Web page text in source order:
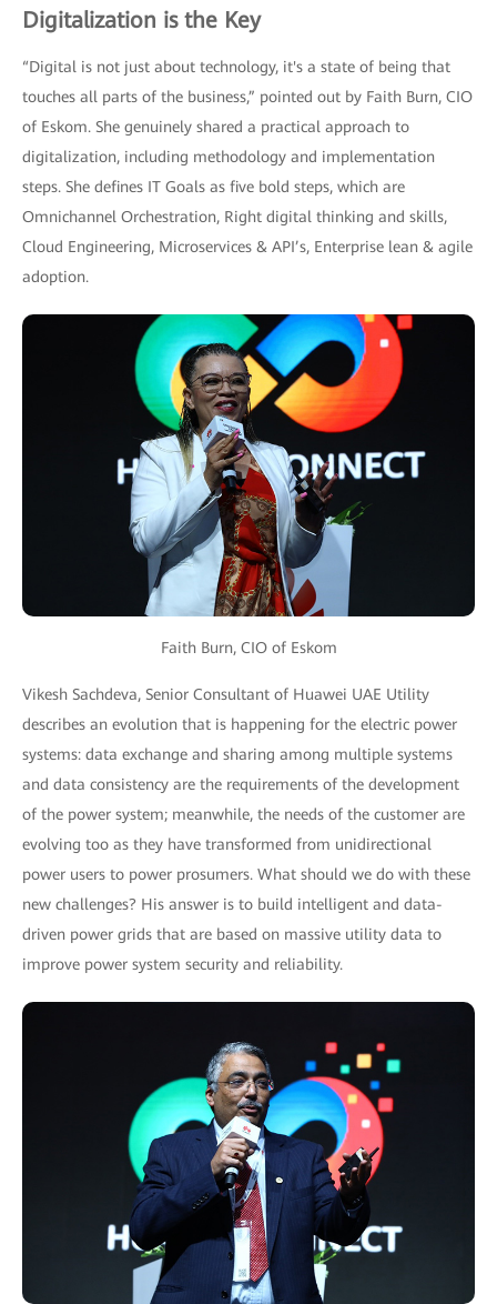
Digitalization is the Key
“Digital is not just about technology, it's a state of being that
touches all parts of the business,” pointed out by Faith Burn, CIO
of Eskom. She genuinely shared a practical approach to
digitalization, including methodology and implementation
steps. She defines IT Goals as five bold steps, which are
Omnichannel Orchestration, Right digital thinking and skills,
Cloud Engineering, Microservices & API’s, Enterprise lean & agile
adoption.
Faith Burn, CIO of Eskom
Vikesh Sachdeva, Senior Consultant of Huawei UAE Utility
describes an evolution that is happening for the electric power
systems: data exchange and sharing among multiple systems
and data consistency are the requirements of the development
of the power system; meanwhile, the needs of the customer are
evolving too as they have transformed from unidirectional
power users to power prosumers. What should we do with these
new challenges? His answer is to build intelligent and data-
driven power grids that are based on massive utility data to
improve power system security and reliability.